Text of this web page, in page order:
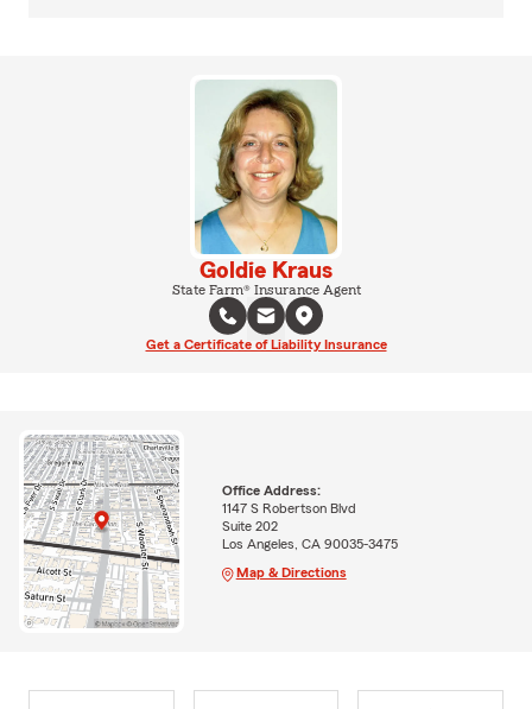
Goldie Kraus
State Farm® Insurance Agent
Get a Certificate of Liability Insurance
Office Address:
1147 S Robertson Blvd
Suite 202
Los Angeles, CA 90035-3475
Map & Directions